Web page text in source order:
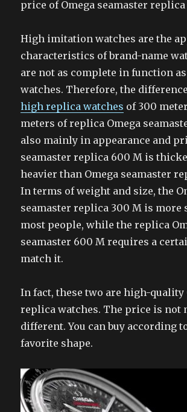
price of Omega seamaster replica
High imitation watches are the
characteristics of brand-name
are not as complete in function
watches. Therefore, the
high replica watches of 300
meters of replica Omega
also mainly in appearance and
seamaster replica 600 M is
heavier than Omega seamaster
In terms of weight and size, the
seamaster replica 300 M is more
most people, while the replica
seamaster 600 M requires a
match it.
In fact, these two are high-quality
replica watches. The price is not
different. You can buy according
favorite shape.